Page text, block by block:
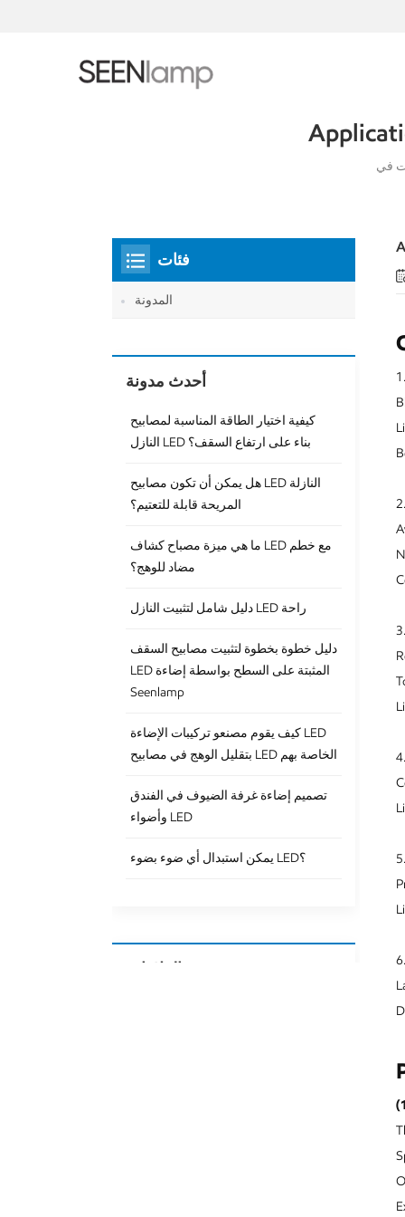
2.
3.
4.
5.
6.
فئات
المدونة
أحدث مدونة
كيفية اختيار الطاقة المناسبة لمصابيح
النازل LED بناء على ارتفاع السقف؟
هل يمكن أن تكون مصابيح LED النازلة
المريحة قابلة للتعتيم؟
ما هي ميزة مصباح كشاف LED مع خطم
مضاد للوهج؟
دليل شامل لتثبيت النازل LED راحة
دليل خطوة بخطوة لتثبيت مصابيح السقف
LED المثبتة على السطح بواسطة إضاءة
Seenlamp
كيف يقوم مصنعو تركيبات الإضاءة LED
بتقليل الوهج في مصابيح LED الخاصة بهم
تصميم إضاءة غرفة الضيوف في الفندق
وأضواء LED
العلامات